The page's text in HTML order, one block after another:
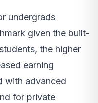
undergrads
given the built-
the higher
earning
with advanced
for private